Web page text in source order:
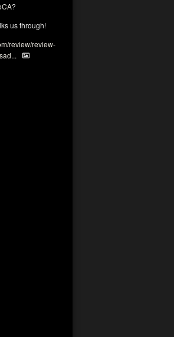
?
us through!
review/review-